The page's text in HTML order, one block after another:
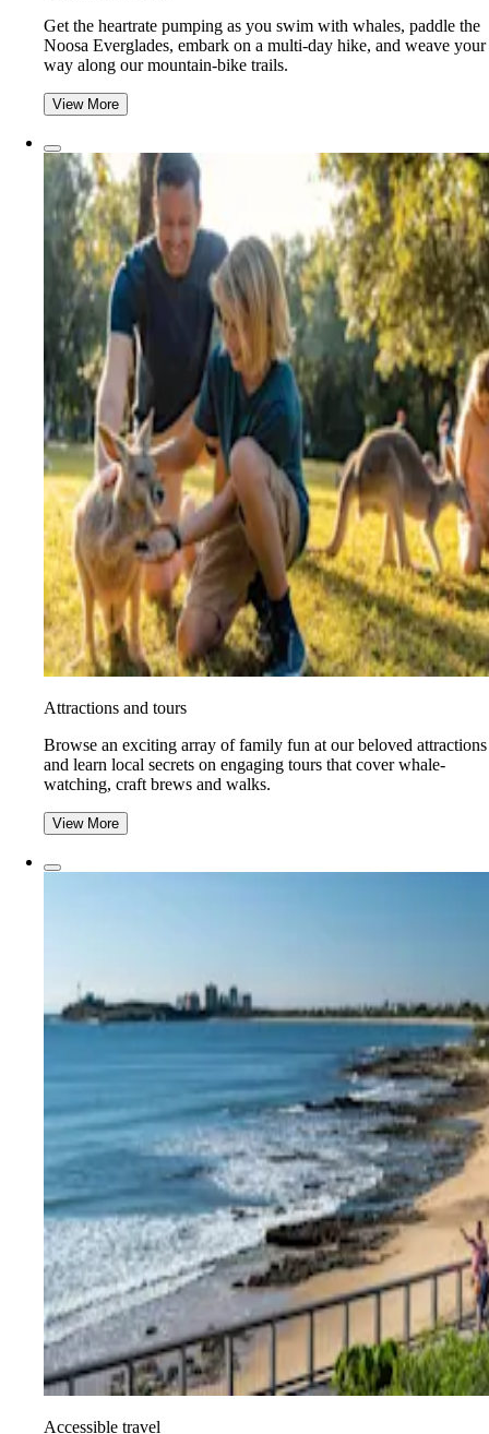
Get the heartrate pumping as you swim with whales, paddle the
Noosa Everglades, embark on a multi-day hike, and weave your
way along our mountain-bike trails.
View More
Attractions and tours
Browse an exciting array of family fun at our beloved attractions
and learn local secrets on engaging tours that cover whale-
watching, craft brews and walks.
View More
Accessible travel